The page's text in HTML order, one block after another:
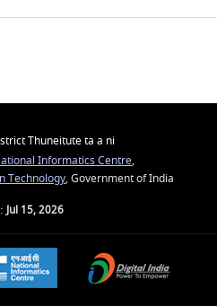
Thuneitute ta a ni
Informatics Centre,
Technology, Government of India
Jul 15, 2026